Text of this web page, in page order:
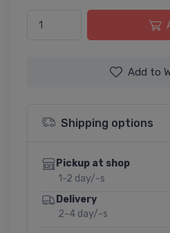
Add to
Shipping options
Pickup at shop
1-2 day/-s
Delivery
2-4 day/-s